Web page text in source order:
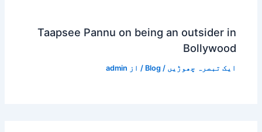
Taapsee Pannu on being an outsider in
Bollywood
ایک تبصرہ چھوڑیں /
Blog / از admin